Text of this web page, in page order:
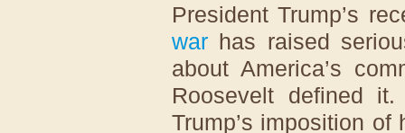
President Trump’s
war has raised
about America’s
Roosevelt defined
Trump’s imposition